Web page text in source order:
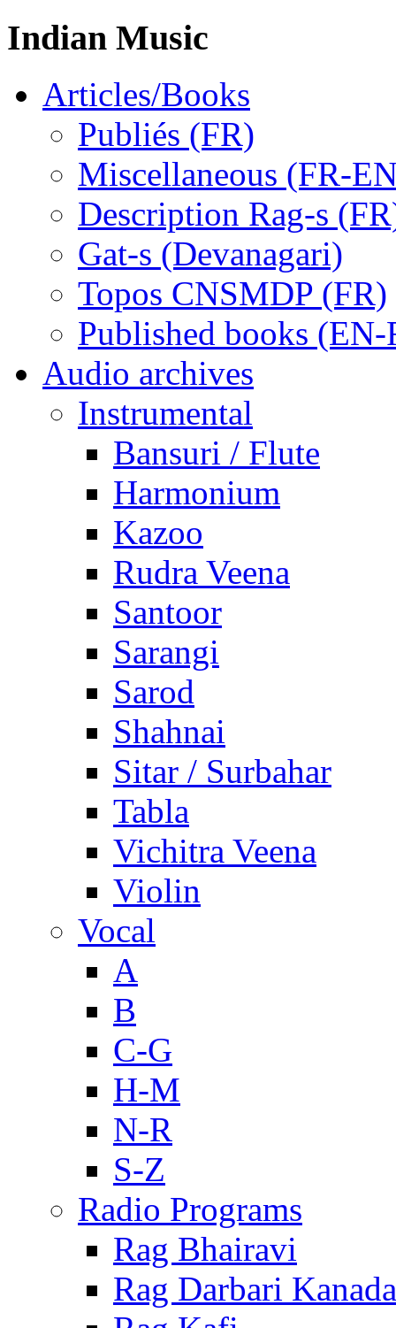
Indian Music
Articles/Books
Publiés (FR)
Miscellaneous (FR-
Description Rag-s
Gat-s (Devanagari)
Topos CNSMDP (FR)
Published books (EN-
Audio archives
Instrumental
Bansuri / Flute
Harmonium
Kazoo
Rudra Veena
Santoor
Sarangi
Sarod
Shahnai
Sitar / Surbahar
Tabla
Vichitra Veena
Violin
Vocal
A
B
C-G
H-M
N-R
S-Z
Radio Programs
Rag Bhairavi
Rag Darbari Kanada